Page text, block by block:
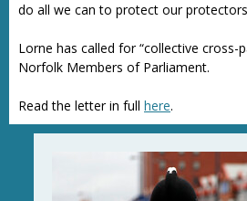
do all we can to protect our
Lorne has called for “collective cross-
Norfolk Members of Parliament.
Read the letter in full here.